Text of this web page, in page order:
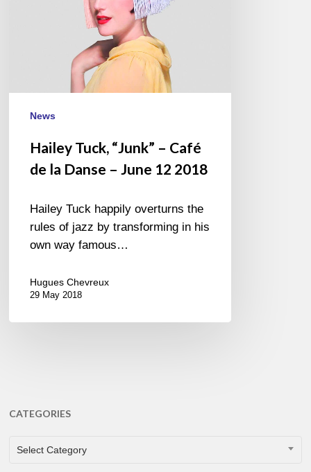
News
Hailey Tuck, “Junk” – Café
de la Danse – June 12 2018
Hailey Tuck happily overturns the
rules of jazz by transforming in his
own way famous…
Hugues Chevreux
29 May 2018
CATEGORIES
CATEGORIES
Select Category